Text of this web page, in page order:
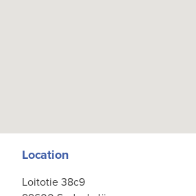
Location
Loitotie 38c9